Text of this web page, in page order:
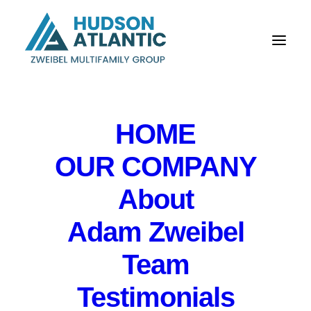
HOME
OUR COMPANY
About
Adam Zweibel
Team
Testimonials
Hudson Atlantic:
Stratford apartments
trade for first time in
60 years, fetching $9.5
million